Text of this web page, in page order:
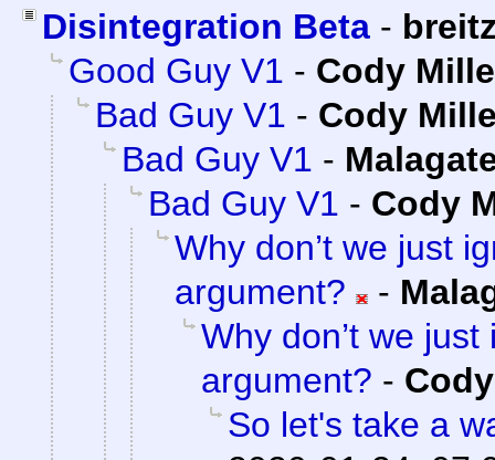
Disintegration Beta -
Good Guy V1 - Cody
Bad Guy V1 - Cody
Bad Guy V1 -
Bad Guy V1 - Cody
Why don’t we just
argument?
-
Why don’t we
argument? -
So let's take a